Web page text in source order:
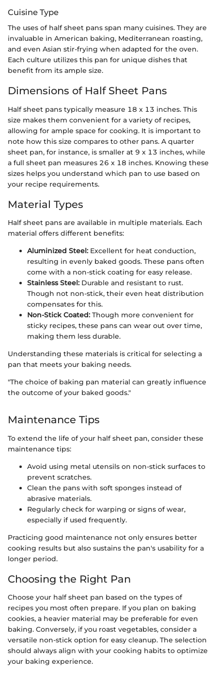
Cuisine Type
The uses of half sheet pans span many cuisines. They are
invaluable in American baking, Mediterranean roasting,
and even Asian stir-frying when adapted for the oven.
Each culture utilizes this pan for unique dishes that
benefit from its ample size.
Dimensions of Half Sheet Pans
Half sheet pans typically measure 18 x 13 inches. This
size makes them convenient for a variety of recipes,
allowing for ample space for cooking. It is important to
note how this size compares to other pans. A quarter
sheet pan, for instance, is smaller at 9 x 13 inches, while
a full sheet pan measures 26 x 18 inches. Knowing these
sizes helps you understand which pan to use based on
your recipe requirements.
Material Types
Half sheet pans are available in multiple materials. Each
material offers different benefits:
Aluminized Steel: Excellent for heat conduction,
resulting in evenly baked goods. These pans often
come with a non-stick coating for easy release.
Stainless Steel: Durable and resistant to rust.
Though not non-stick, their even heat distribution
compensates for this.
Non-Stick Coated: Though more convenient for
sticky recipes, these pans can wear out over time,
making them less durable.
Understanding these materials is critical for selecting a
pan that meets your baking needs.
"The choice of baking pan material can greatly influence
the outcome of your baked goods."
Maintenance Tips
To extend the life of your half sheet pan, consider these
maintenance tips:
Avoid using metal utensils on non-stick surfaces to
prevent scratches.
Clean the pans with soft sponges instead of
abrasive materials.
Regularly check for warping or signs of wear,
especially if used frequently.
Practicing good maintenance not only ensures better
cooking results but also sustains the pan's usability for a
longer period.
Choosing the Right Pan
Choose your half sheet pan based on the types of
recipes you most often prepare. If you plan on baking
cookies, a heavier material may be preferable for even
baking. Conversely, if you roast vegetables, consider a
versatile non-stick option for easy cleanup. The selection
should always align with your cooking habits to optimize
your baking experience.